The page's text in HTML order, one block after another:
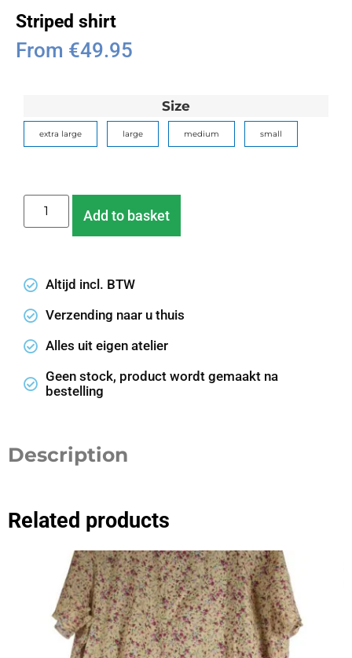
Striped shirt
From €49.95
Size
extra large large medium small
Add to basket
Altijd incl. BTW
Verzending naar u thuis
Alles uit eigen atelier
Geen stock, product wordt gemaakt na
bestelling
Description
Related products